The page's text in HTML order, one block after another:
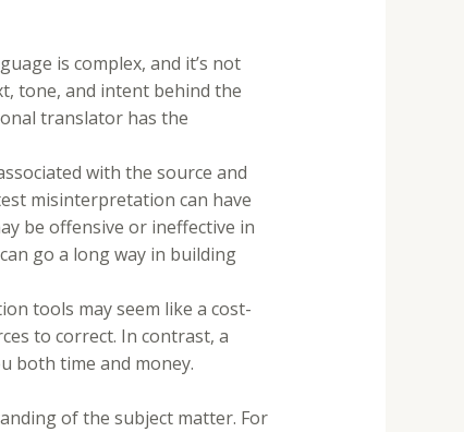
is complex, and it’s not
tone, and intent behind the
translator has the
with the source and
misinterpretation can have
be offensive or ineffective in
go a long way in building
tools may seem like a cost-
to correct. In contrast, a
both time and money.
of the subject matter. For